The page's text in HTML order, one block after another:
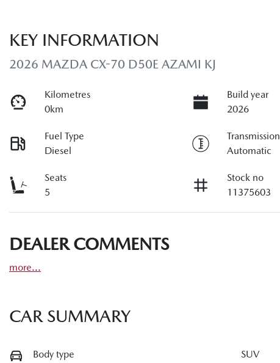
KEY INFORMATION
2026 MAZDA CX-70 D50E AZAMI KJ
Kilometres
0km
Build year
2026
Fuel Type
Diesel
Transmission
Automatic
Seats
5
Stock no
11375603
DEALER COMMENTS
more...
CAR SUMMARY
Body type SUV